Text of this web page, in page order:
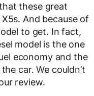
these great
And because of
to get. In fact,
model is the one
economy and the
car. We couldn’t
review.